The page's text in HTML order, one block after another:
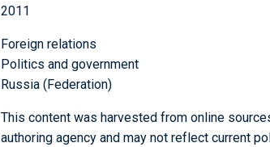
2011
Foreign relations
Politics and government
Russia (Federation)
This content was harvested from online
authoring agency and may not reflect current